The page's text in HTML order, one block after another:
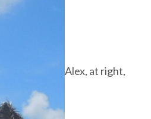
Alex, at right,